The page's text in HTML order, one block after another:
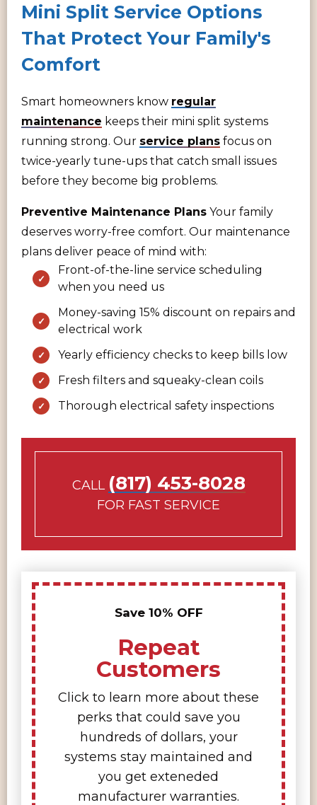
Mini Split Service Options
That Protect Your Family's
Comfort
Smart homeowners know regular
maintenance keeps their mini split systems
running strong. Our service plans focus on
twice-yearly tune-ups that catch small issues
before they become big problems.
Preventive Maintenance Plans Your family
deserves worry-free comfort. Our maintenance
plans deliver peace of mind with:
Front-of-the-line service scheduling
when you need us
Money-saving 15% discount on repairs and
electrical work
Yearly efficiency checks to keep bills low
Fresh filters and squeaky-clean coils
Thorough electrical safety inspections
CALL (817) 453-8028
FOR FAST SERVICE
Save 10% OFF
Repeat
Customers
Click to learn more about these
perks that could save you
hundreds of dollars, your
systems stay maintained and
you get exteneded
manufacturer warranties.